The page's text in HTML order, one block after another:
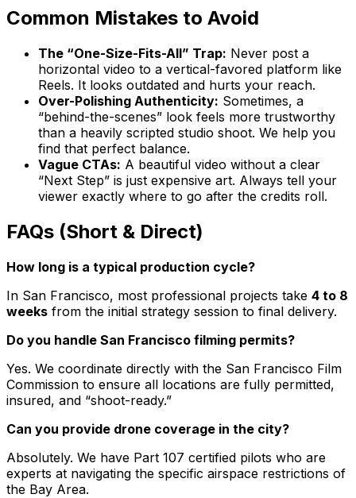
Common Mistakes to Avoid
The “One-Size-Fits-All” Trap: Never post a
horizontal video to a vertical-favored platform like
Reels. It looks outdated and hurts your reach.
Over-Polishing Authenticity: Sometimes, a
“behind-the-scenes” look feels more trustworthy
than a heavily scripted studio shoot. We help you
find that perfect balance.
Vague CTAs: A beautiful video without a clear
“Next Step” is just expensive art. Always tell your
viewer exactly where to go after the credits roll.
FAQs (Short & Direct)
How long is a typical production cycle?
In San Francisco, most professional projects take 4 to 8
weeks from the initial strategy session to final delivery.
Do you handle San Francisco filming permits?
Yes. We coordinate directly with the San Francisco Film
Commission to ensure all locations are fully permitted,
insured, and “shoot-ready.”
Can you provide drone coverage in the city?
Absolutely. We have Part 107 certified pilots who are
experts at navigating the specific airspace restrictions of
the Bay Area.